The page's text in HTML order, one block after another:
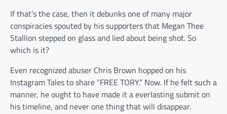
If that’s the case, then it debunks one of many major
conspiracies spouted by his supporters that Megan Thee
Stallion stepped on glass and lied about being shot. So
which is it?
Even recognized abuser Chris Brown hopped on his
Instagram Tales to share “FREE TORY.” Now. If he felt such a
manner, he ought to have made it a everlasting submit on
his timeline, and never one thing that will disappear.